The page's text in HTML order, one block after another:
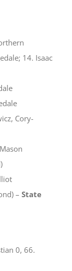
14. Isaac
Cory-
– State
0, 66.